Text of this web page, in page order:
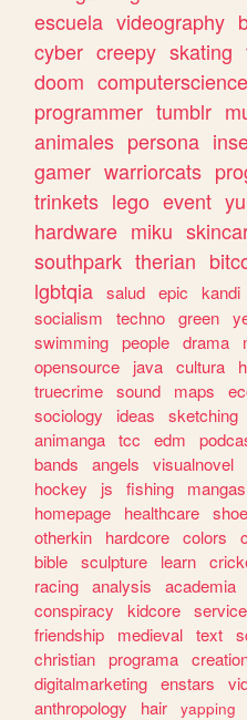
escuela videography
cyber creepy skating
doom computerscience
programmer tumblr
animales persona
gamer warriorcats
trinkets lego event
hardware miku
southpark therian
lgbtqia salud epic kandi
socialism
techno green
swimming people drama
opensource
java cultura
truecrime sound maps
sociology
ideas sketching
animanga tcc edm
bands
angels visualnovel
hockey
js fishing mangas
homepage
healthcare
otherkin
hardcore colors
bible sculpture learn
racing analysis academia
conspiracy
kidcore service
friendship
medieval text
christian programa
digitalmarketing enstars
anthropology
hair yapping